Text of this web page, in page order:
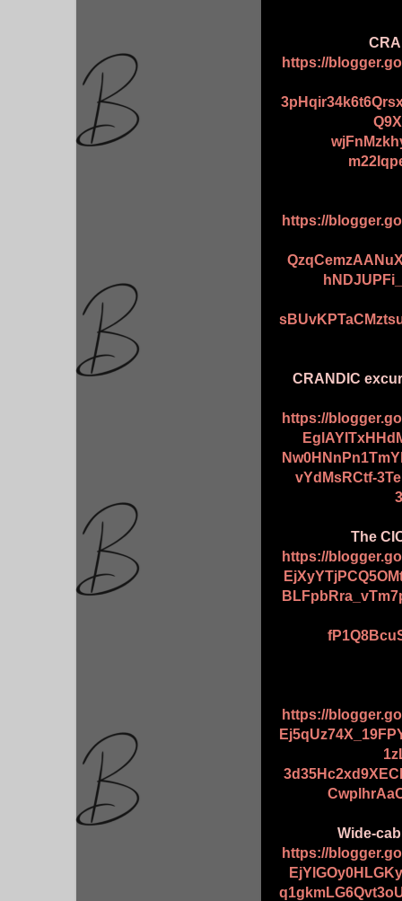
https://
https://
CRANDIC
https://
vYdMsRCtf-
The
https://
https://
Wide-
https://